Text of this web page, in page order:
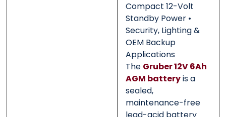
Compact 12-Volt
Standby Power •
Security, Lighting &
OEM Backup
Applications
The Gruber 12V 6Ah
AGM batteryis a
sealed,
maintenance-free